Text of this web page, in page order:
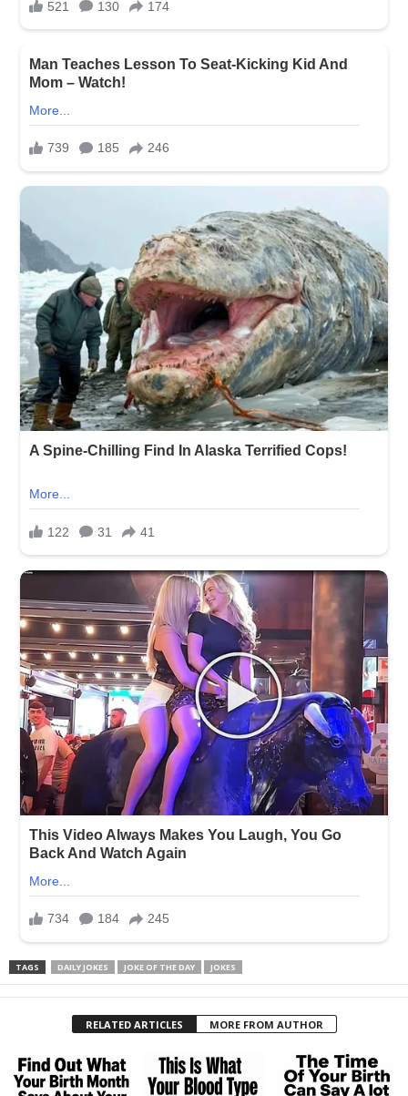
TAGS DAILY JOKES JOKE OF THE DAY JOKES
RELATED ARTICLES MORE FROM AUTHOR